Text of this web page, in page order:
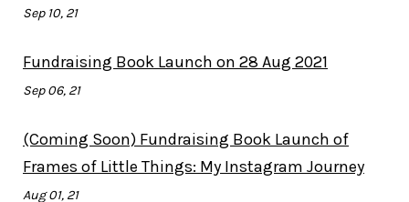
Sep 10, 21
Fundraising Book Launch on 28 Aug 2021
Sep 06, 21
(Coming Soon) Fundraising Book Launch of
Frames of Little Things: My Instagram Journey
Aug 01, 21